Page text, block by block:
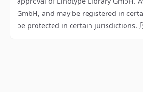
GmbH, and may be registered in
be protected in certain jurisdictions. 所